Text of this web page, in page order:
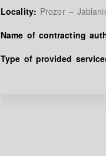
Locality: Prozor –
Name of contracting
Type of provided